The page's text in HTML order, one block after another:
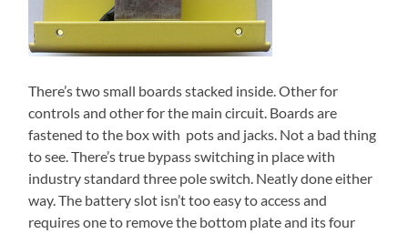
There’s two small boards stacked inside. Other for
controls and other for the main circuit. Boards are
fastened to the box with pots and jacks. Not a bad thing
to see. There’s true bypass switching in place with
industry standard three pole switch. Neatly done either
way. The battery slot isn’t too easy to access and
requires one to remove the bottom plate and its four